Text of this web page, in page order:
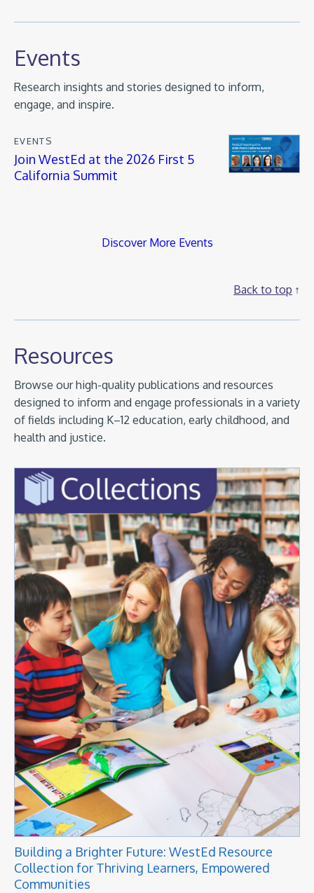
Events
Research insights and stories designed to inform,
engage, and inspire.
EVENTS
Join WestEd at the 2026 First 5
California Summit
Discover More Events
Back to top
Resources
Browse our high-quality publications and resources
designed to inform and engage professionals in a variety
of fields including K–12 education, early childhood, and
health and justice.
Building a Brighter Future: WestEd Resource
Collection for Thriving Learners, Empowered
Communities